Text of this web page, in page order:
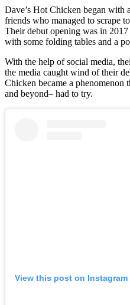
Dave’s Hot Chicken began with
friends who managed to scrape
Their debut opening was in
with some folding tables and a
With the help of social media,
the media caught wind of their
Chicken became a
and beyond– had to try.
View this post on Instagram